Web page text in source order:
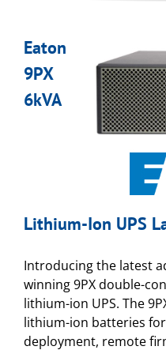
Eaton
9PX
6kVA
Lithium-Ion UPS
Introducing the latest
winning 9PX double-
lithium-ion UPS. The
lithium-ion batteries
deployment, remote